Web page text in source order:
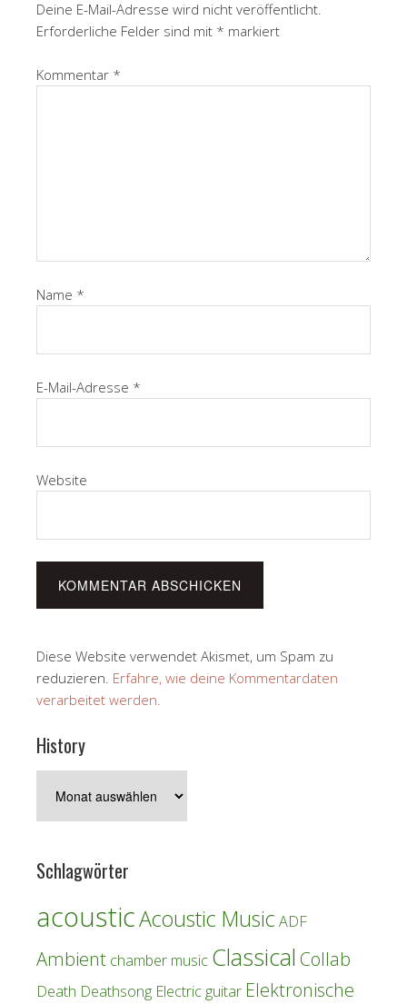
Deine E-Mail-Adresse wird nicht veröffentlicht.
Erforderliche Felder sind mit * markiert
Kommentar *
Name *
E-Mail-Adresse *
Website
Diese Website verwendet Akismet, um Spam zu
reduzieren. Erfahre, wie deine Kommentardaten
verarbeitet werden.
History
Schlagwörter
acousticAcoustic Music ADF
Ambient chamber music Classical Collab
Death Deathsong Electric guitar Elektronische